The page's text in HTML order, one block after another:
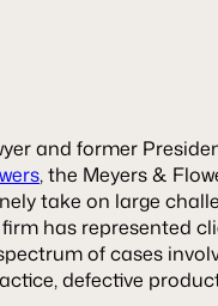
and former
, the Meyers &
take on large
has represented
of cases
defective